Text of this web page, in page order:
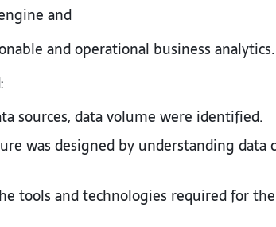
and
and operational business analytics.
sources, data volume were identified.
was designed by understanding data
tools and technologies required for the